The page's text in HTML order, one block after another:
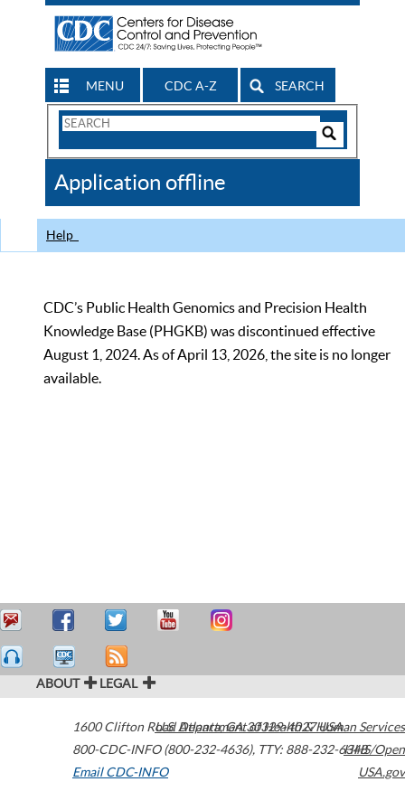
MENU CDC A-Z SEARCH
Search
CDC
Application offline
Help
CDC’s Public Health Genomics and Precision Health
Knowledge Base (PHGKB) was discontinued effective
August 1, 2024. As of April 13, 2026, the site is no longer
available.
ABOUT LEGAL
1600 Clifton Road Atlanta,GA30329-4027USA
800-CDC-INFO (800-232-4636), TTY: 888-232-6348
Email CDC-INFO
U.S. Department of Health & Human Services
HHS/Open
USA.gov